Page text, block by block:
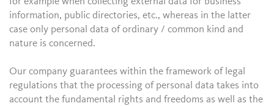
information, public directories, etc., whereas in the latter
case only personal data of ordinary / common kind and
nature is concerned.
Our company guarantees within the framework of legal
regulations that the processing of personal data takes into
account the fundamental rights and freedoms as well as the